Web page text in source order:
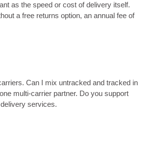
as the speed or cost of delivery itself.
a free returns option, an annual fee of
Can I mix untracked and tracked in
multi‑carrier partner. Do you support
services.